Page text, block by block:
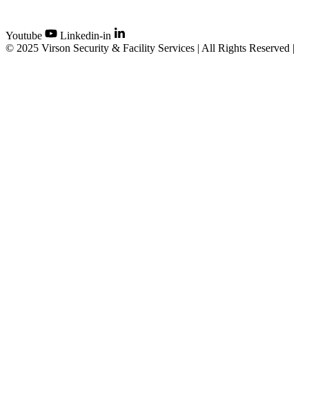
Youtube
Linkedin-in
© 2025 Virson Security & Facility Services | All Rights Reserved |